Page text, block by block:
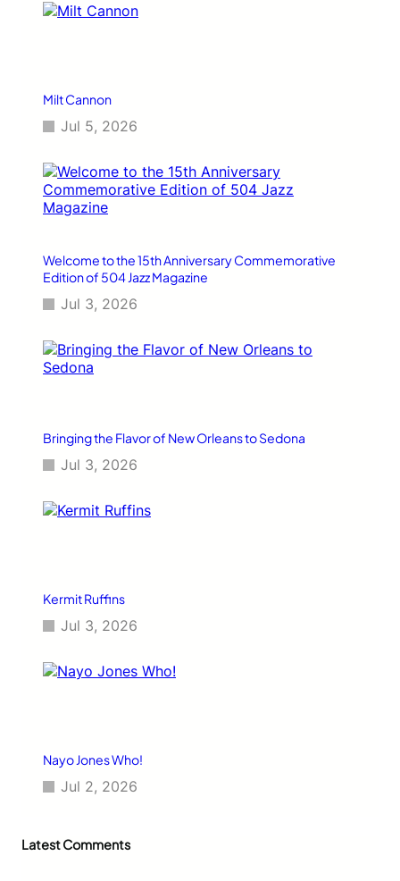
Milt Cannon
Jul 5, 2026
Welcome to the 15th Anniversary Commemorative
Edition of 504 Jazz Magazine
Jul 3, 2026
Bringing the Flavor of New Orleans to Sedona
Jul 3, 2026
Kermit Ruffins
Jul 3, 2026
Nayo Jones Who!
Jul 2, 2026
Latest Comments